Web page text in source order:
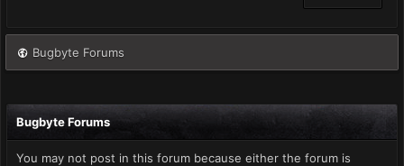
Bugbyte Forums
Bugbyte Forums
You may not post in this forum because either the forum is